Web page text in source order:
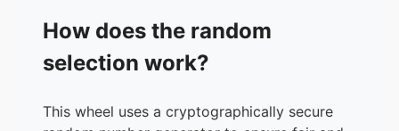
How does the random
selection work?
This wheel uses a cryptographically secure